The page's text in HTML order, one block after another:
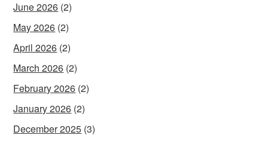
June 2026 (2)
May 2026 (2)
April 2026 (2)
March 2026 (2)
February 2026 (2)
January 2026 (2)
December 2025 (3)